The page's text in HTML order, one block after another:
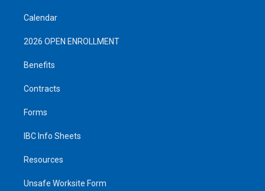
Calendar
2026 OPEN ENROLLMENT
Benefits
Contracts
Forms
IBC Info Sheets
Resources
Unsafe Worksite Form